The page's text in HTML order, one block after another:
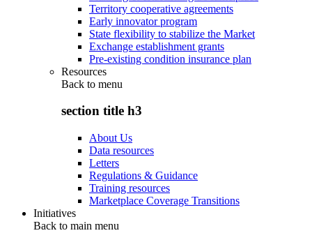
Territory cooperative agreements
Early innovator program
State flexibility to stabilize the Market
Exchange establishment grants
Pre-existing condition insurance plan
Resources
Back to menu
section title h3
About Us
Data resources
Letters
Regulations & Guidance
Training resources
Marketplace Coverage Transitions
Initiatives
Back to main menu